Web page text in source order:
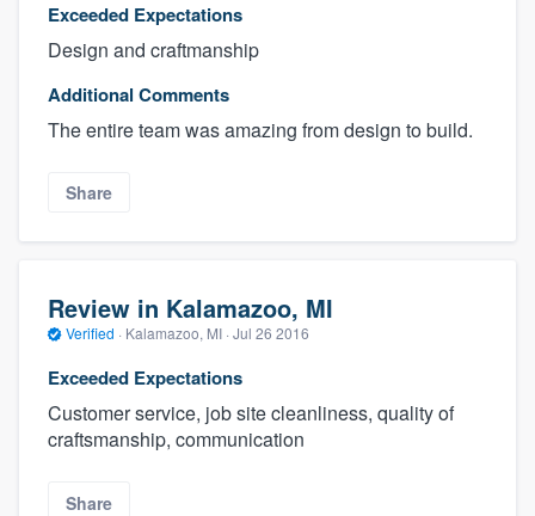
Exceeded Expectations
Design and craftmanship
Additional Comments
The entire team was amazing from design to build.
Share
Review in Kalamazoo, MI
Verified · Kalamazoo, MI · Jul 26 2016
Exceeded Expectations
Customer service, job site cleanliness, quality of
craftsmanship, communication
Share